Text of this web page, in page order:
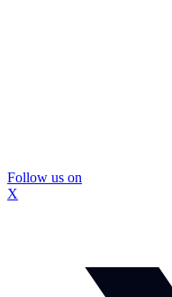
Follow us on
X